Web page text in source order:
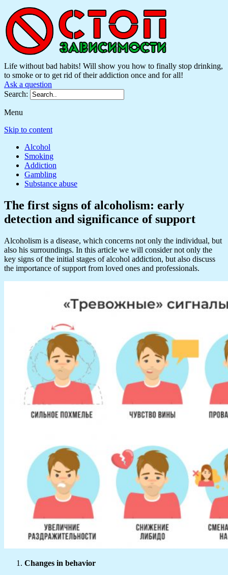
Life without bad habits! Will show you how to finally stop drinking,
to smoke or to get rid of their addiction once and for all!
Ask a question
Search:
Menu
Skip to content
Alcohol
Smoking
Addiction
Gambling
Substance abuse
The first signs of alcoholism: early
detection and significance of support
Alcoholism is a disease, which concerns not only the individual, but
also his surroundings. In this article we will consider not only the
key signs of the initial stages of alcohol addiction, but also discuss
the importance of support from loved ones and professionals.
Changes in behavior